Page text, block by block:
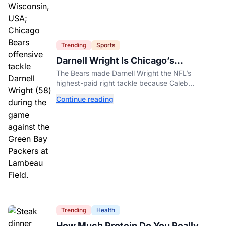
Trending Sports
Darnell Wright Is Chicago’s
Investment In A Different Future
The Bears made Darnell Wright the NFL’s
highest-paid right tackle because Caleb
Continue reading
Trending Health